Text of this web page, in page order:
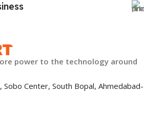
power to the technology around
Center, South Bopal, Ahmedabad-